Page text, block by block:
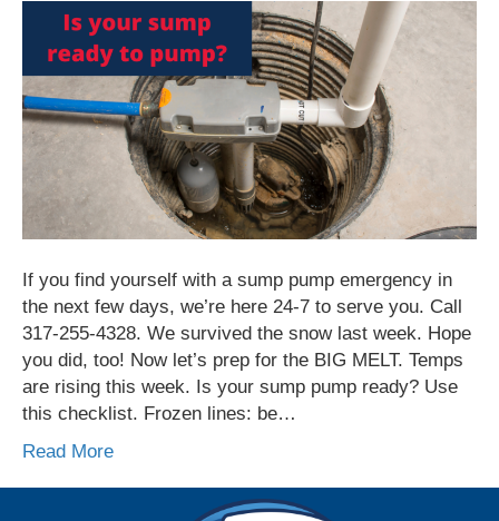
If you find yourself with a sump pump emergency in
the next few days, we’re here 24-7 to serve you. Call
317-255-4328. We survived the snow last week. Hope
you did, too! Now let’s prep for the BIG MELT. Temps
are rising this week. Is your sump pump ready? Use
this checklist. Frozen lines: be…
Read More